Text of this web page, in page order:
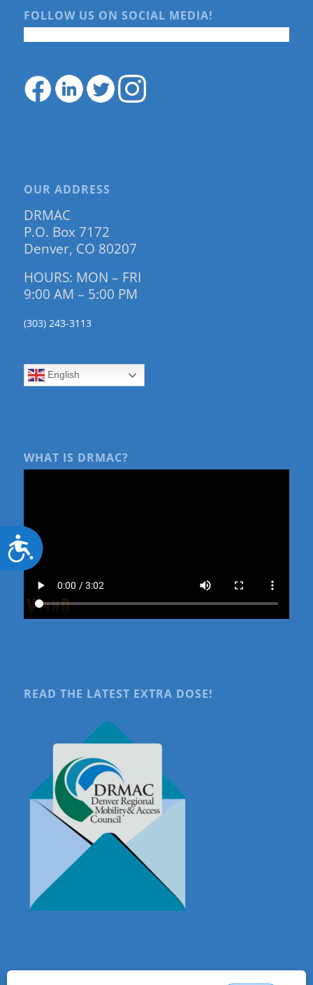
Accessibility
FOLLOW US ON SOCIAL MEDIA!
OUR ADDRESS
DRMAC
P.O. Box 7172
Denver, CO 80207
HOURS: MON – FRI
9:00 AM – 5:00 PM
(303) 243-3113
English
WHAT IS DRMAC?
READ THE LATEST EXTRA DOSE!